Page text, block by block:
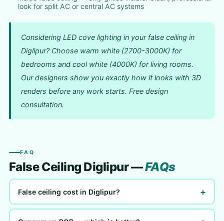
look for split AC or central AC systems
Considering LED cove lighting in your false ceiling in
Diglipur? Choose warm white (2700-3000K) for
bedrooms and cool white (4000K) for living rooms.
Our designers show you exactly how it looks with 3D
renders before any work starts. Free design
consultation.
FAQ
False Ceiling Diglipur —FAQs
False ceiling cost in Diglipur? +